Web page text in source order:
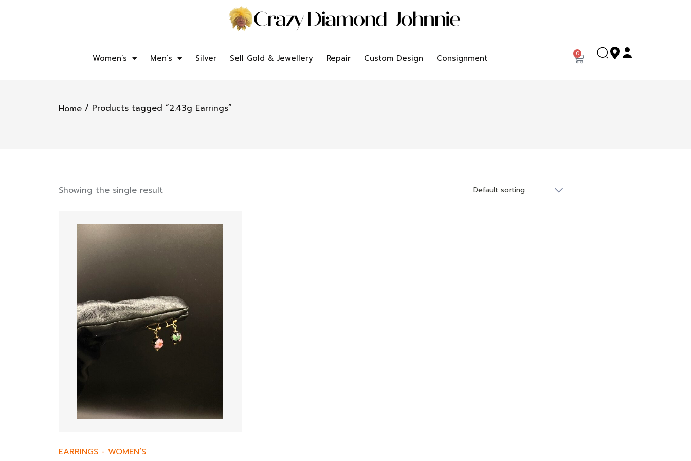
Women’s Men’s Silver Sell Gold & Jewellery Repair Custom Design Consignment 0
Home / Products tagged “2.43g Earrings”
Showing the single result
EARRINGS - WOMEN’S